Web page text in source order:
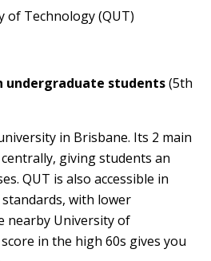
of Technology (QUT)
undergraduate students(5th
in Brisbane. Its 2 main
giving students an
QUT is also accessible in
with lower
nearby University of
in the high 60s gives you